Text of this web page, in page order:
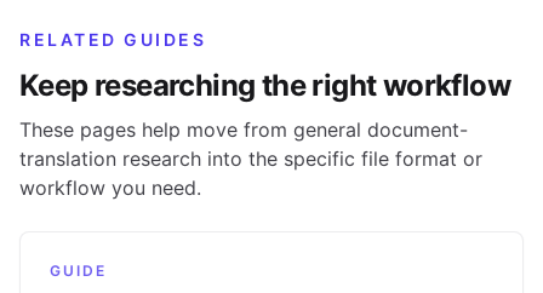
RELATED GUIDES
Keep researching the right workflow
These pages help move from general document-
translation research into the specific file format or
workflow you need.
GUIDE